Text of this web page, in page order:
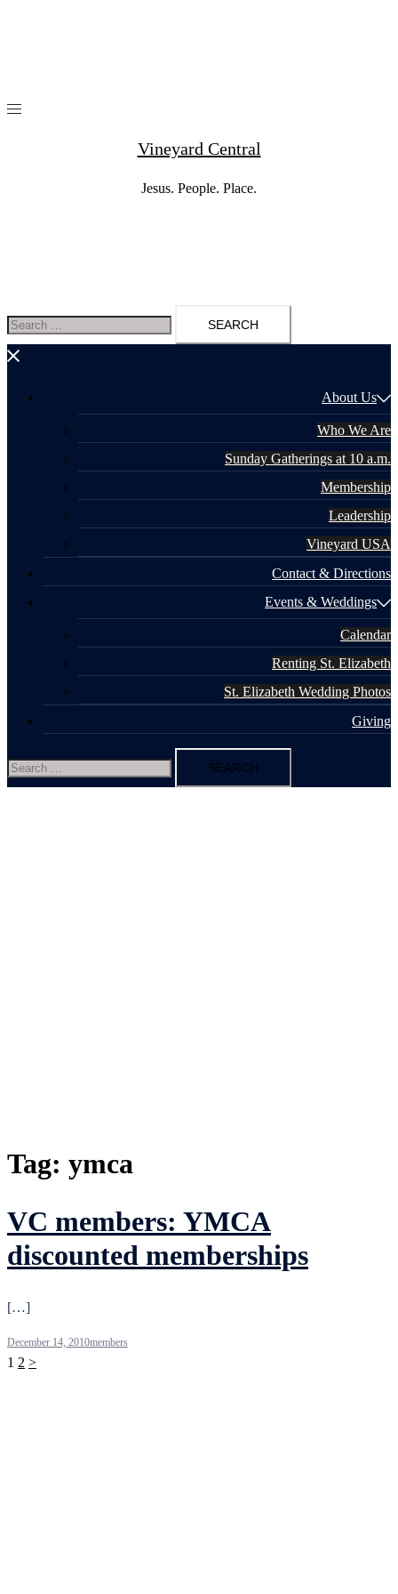
Vineyard Central
Jesus. People. Place.
Search
for:
About Us
Who We Are
Sunday Gatherings at 10 a.m.
Membership
Leadership
Vineyard USA
Contact & Directions
Events & Weddings
Calendar
Renting St. Elizabeth
St. Elizabeth Wedding Photos
Giving
Search
for:
Tag: ymca
VC members: YMCA
discounted memberships
[…]
December 14, 2010members
Posts
1 2 >